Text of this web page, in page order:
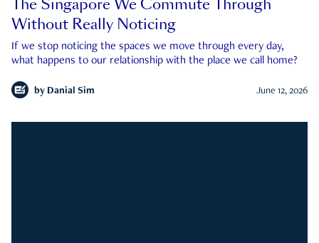
The Singapore We Commute Through
Without Really Noticing
If we stop noticing the spaces we move through every day,
what happens to our relationship with the place we call home?
by Danial Sim June 12, 2026